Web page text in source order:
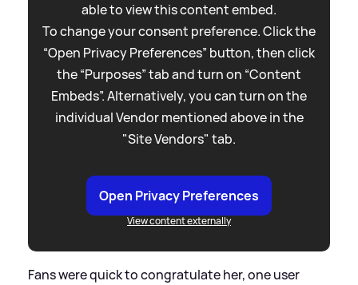
able to view this content embed.
To change your consent preference. Click the
“Open Privacy Preferences” button, then click
the “Purposes” tab and turn on “Content
Embeds”. Alternatively, you can turn on the
individual Vendor mentioned above in the
"Site Vendors" tab.
Open Privacy Preferences
View content externally
Fans were quick to congratulate her, one user